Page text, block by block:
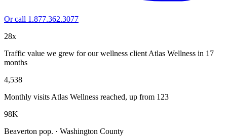
Or call 1.877.362.3077
28x
Traffic value we grew for our wellness client Atlas Wellness in 17
months
4,538
Monthly visits Atlas Wellness reached, up from 123
98K
Beaverton pop. · Washington County